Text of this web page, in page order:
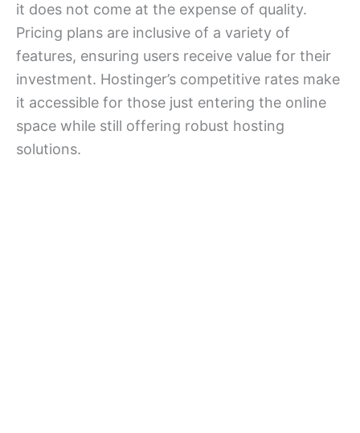
it does not come at the expense of quality.
Pricing plans are inclusive of a variety of
features, ensuring users receive value for their
investment. Hostinger’s competitive rates make
it accessible for those just entering the online
space while still offering robust hosting
solutions.